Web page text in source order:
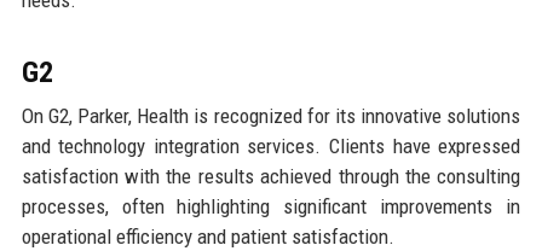
G2
On G2, Parker, Health is recognized for its innovative solutions
and technology integration services. Clients have expressed
satisfaction with the results achieved through the consulting
processes, often highlighting significant improvements in
operational efficiency and patient satisfaction.